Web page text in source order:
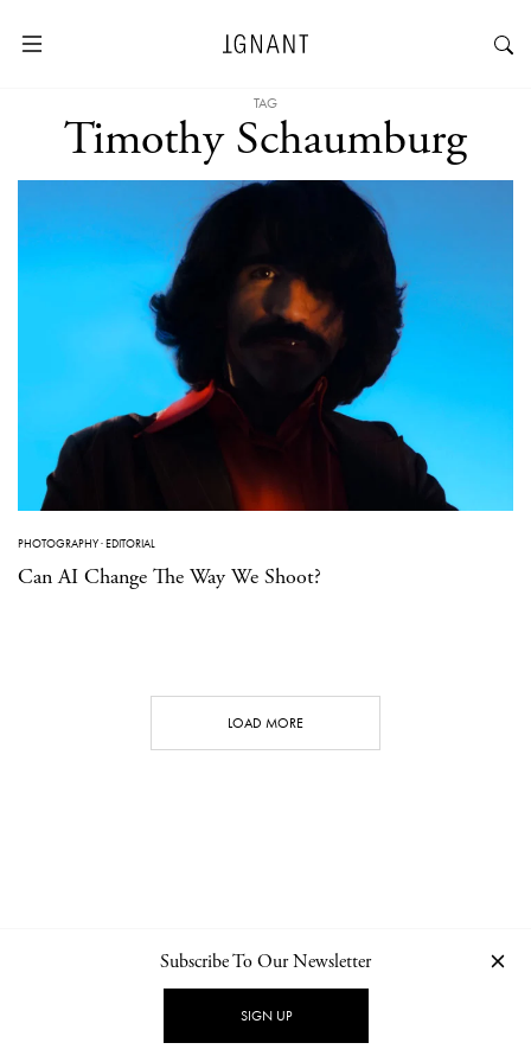
TAG
Timothy Schaumburg
PHOTOGRAPHY·EDITORIAL
Can AI Change The Way We Shoot?
LOAD MORE
NEWSLETTER PRIVACY POLICY
Subscribe To Our Newsletter
SIGN UP